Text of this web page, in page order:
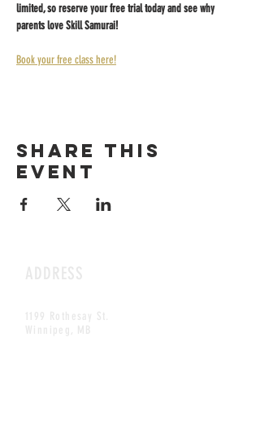
limited, so reserve your free trial today and see why
parents love Skill Samurai!
Book your free class here!
Share this
event